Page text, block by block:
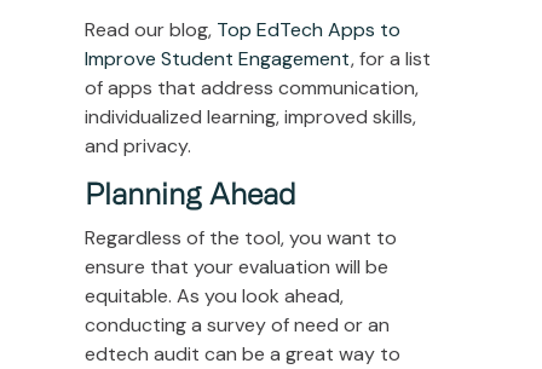
Read our blog, Top EdTech Apps to
Improve Student Engagement, for a list
of apps that address communication,
individualized learning, improved skills,
and privacy.
Planning Ahead
Regardless of the tool, you want to
ensure that your evaluation will be
equitable. As you look ahead,
conducting a survey of need or an
edtech audit can be a great way to